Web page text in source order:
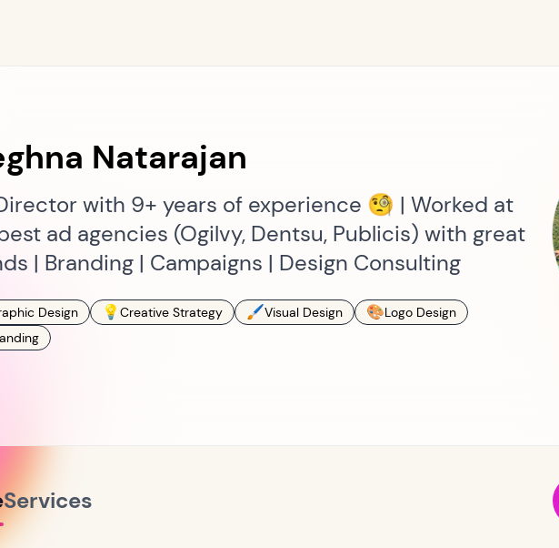
Natarajan
with 9+ years of experience 🧐 | Worked at
ad agencies (Ogilvy, Dentsu, Publicis) with great
| Branding | Campaigns | Design Consulting
Design 💡 Creative Strategy 🖌Visual Design 🎨Logo Design
Services